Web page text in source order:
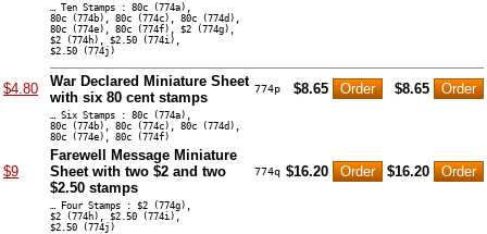
… Ten Stamps : 80c (774a),
80c (774b), 80c (774c), 80c (774d),
80c (774e), 80c (774f), $2 (774g),
$2 (774h), $2.50 (774i),
$2.50 (774j)
$4.80
War Declared Miniature Sheet
with six 80 cent stamps
774p $8.65 $8.65
… Six Stamps : 80c (774a),
80c (774b), 80c (774c), 80c (774d),
80c (774e), 80c (774f)
$9
Farewell Message Miniature
Sheet with two $2 and two
$2.50 stamps
774q $16.20 $16.20
… Four Stamps : $2 (774g),
$2 (774h), $2.50 (774i),
$2.50 (774j)